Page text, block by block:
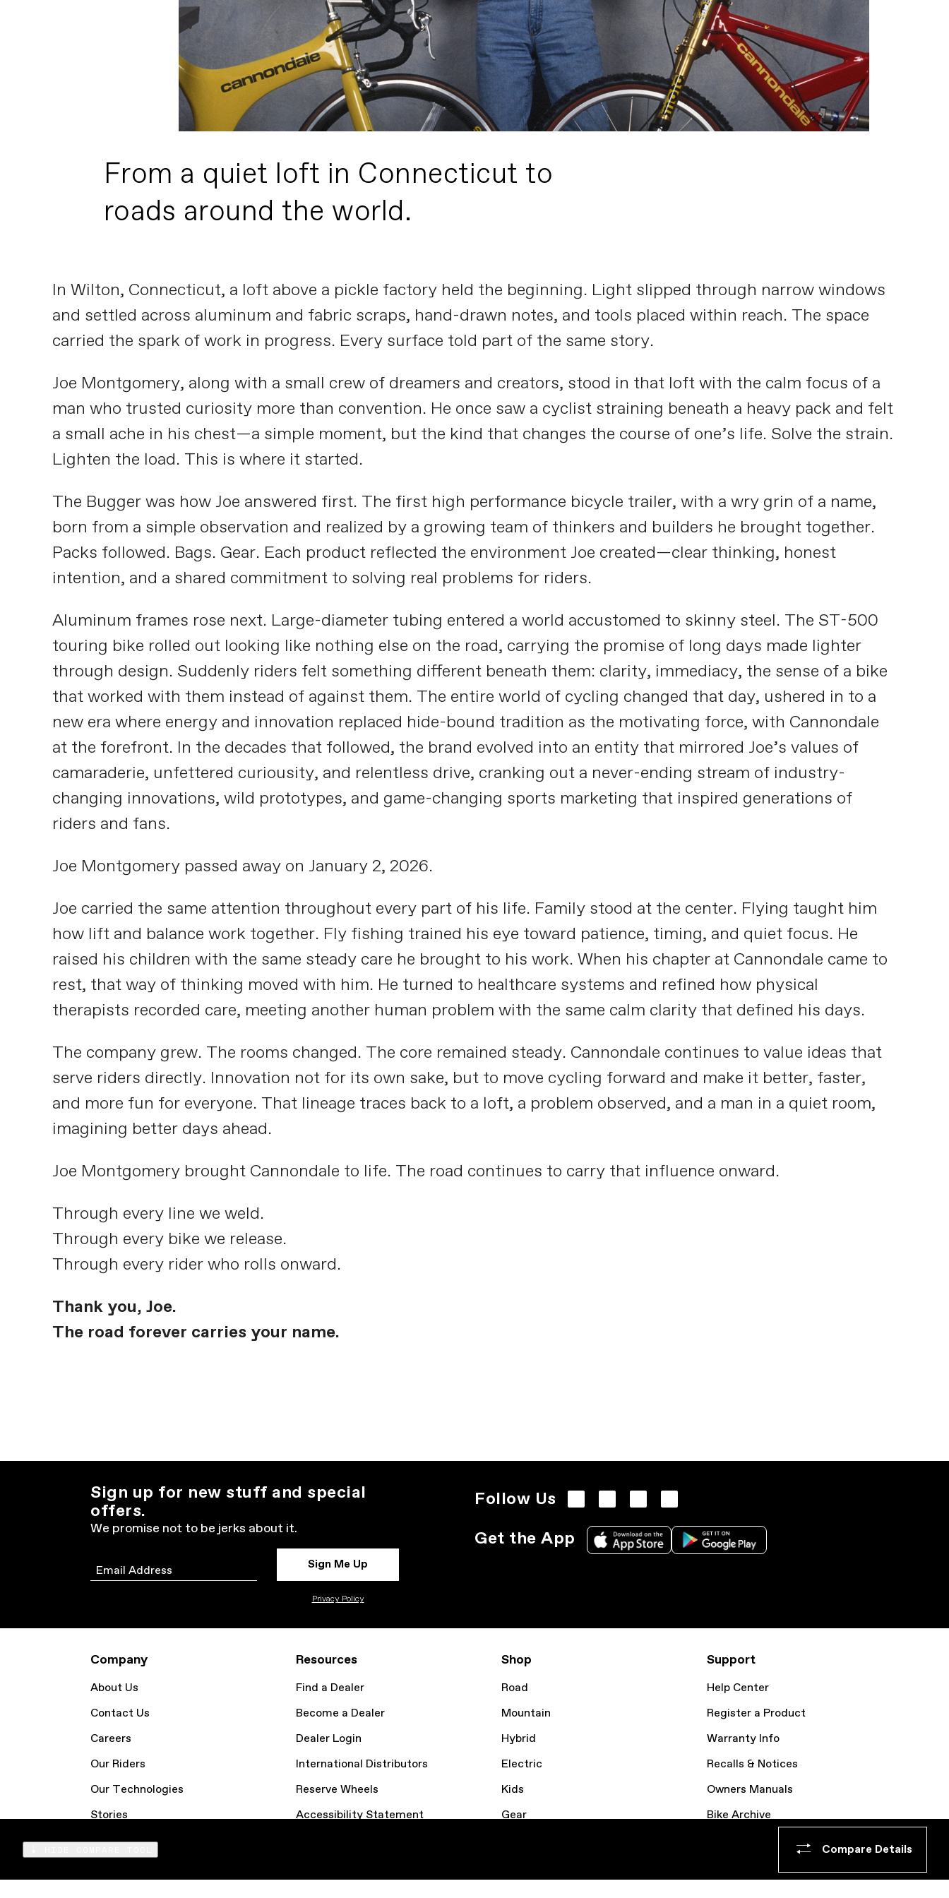
From a quiet loft in Connecticut to
roads around the world.
In Wilton, Connecticut, a loft above a pickle factory held the beginning. Light slipped through narrow windows
and settled across aluminum and fabric scraps, hand-drawn notes, and tools placed within reach. The space
carried the spark of work in progress. Every surface told part of the same story.
Joe Montgomery, along with a small crew of dreamers and creators, stood in that loft with the calm focus of a
man who trusted curiosity more than convention. He once saw a cyclist straining beneath a heavy pack and felt
a small ache in his chest—a simple moment, but the kind that changes the course of one’s life. Solve the strain.
Lighten the load. This is where it started.
The Bugger was how Joe answered first. The first high performance bicycle trailer, with a wry grin of a name,
born from a simple observation and realized by a growing team of thinkers and builders he brought together.
Packs followed. Bags. Gear. Each product reflected the environment Joe created—clear thinking, honest
intention, and a shared commitment to solving real problems for riders.
Aluminum frames rose next. Large-diameter tubing entered a world accustomed to skinny steel. The ST-500
touring bike rolled out looking like nothing else on the road, carrying the promise of long days made lighter
through design. Suddenly riders felt something different beneath them: clarity, immediacy, the sense of a bike
that worked with them instead of against them. The entire world of cycling changed that day, ushered in to a
new era where energy and innovation replaced hide-bound tradition as the motivating force, with Cannondale
at the forefront. In the decades that followed, the brand evolved into an entity that mirrored Joe’s values of
camaraderie, unfettered curiousity, and relentless drive, cranking out a never-ending stream of industry-
changing innovations, wild prototypes, and game-changing sports marketing that inspired generations of
riders and fans.
Joe Montgomery passed away on January 2, 2026.
Joe carried the same attention throughout every part of his life. Family stood at the center. Flying taught him
how lift and balance work together. Fly fishing trained his eye toward patience, timing, and quiet focus. He
raised his children with the same steady care he brought to his work. When his chapter at Cannondale came to
rest, that way of thinking moved with him. He turned to healthcare systems and refined how physical
therapists recorded care, meeting another human problem with the same calm clarity that defined his days.
The company grew. The rooms changed. The core remained steady. Cannondale continues to value ideas that
serve riders directly. Innovation not for its own sake, but to move cycling forward and make it better, faster,
and more fun for everyone. That lineage traces back to a loft, a problem observed, and a man in a quiet room,
imagining better days ahead.
Joe Montgomery brought Cannondale to life. The road continues to carry that influence onward.
Through every line we weld.
Through every bike we release.
Through every rider who rolls onward.
Thank you, Joe.
The road forever carries your name.
Compare
Products
Compare Details
Sign up for new stuff and special
offers.
We promise not to be jerks about it.
Email Sign Me Up
Privacy Policy
Follow Us
Get the App
Company
About Us
Contact Us
Careers
Our Riders
Our Technologies
Stories
Email Sign Up
Resources
Find a Dealer
Become a Dealer
Dealer Login
International Distributors
Reserve Wheels
Accessibility Statement
Shop
Road
Mountain
Hybrid
Electric
Kids
Gear
Support
Help Center
Register a Product
Warranty Info
Recalls & Notices
Owners Manuals
Bike Archive